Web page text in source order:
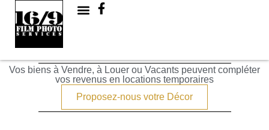
Cité
Vos biens à Vendre, à Louer ou Vacants peuvent compléter
vos revenus en locations temporaires
Proposez-nous votre Décor